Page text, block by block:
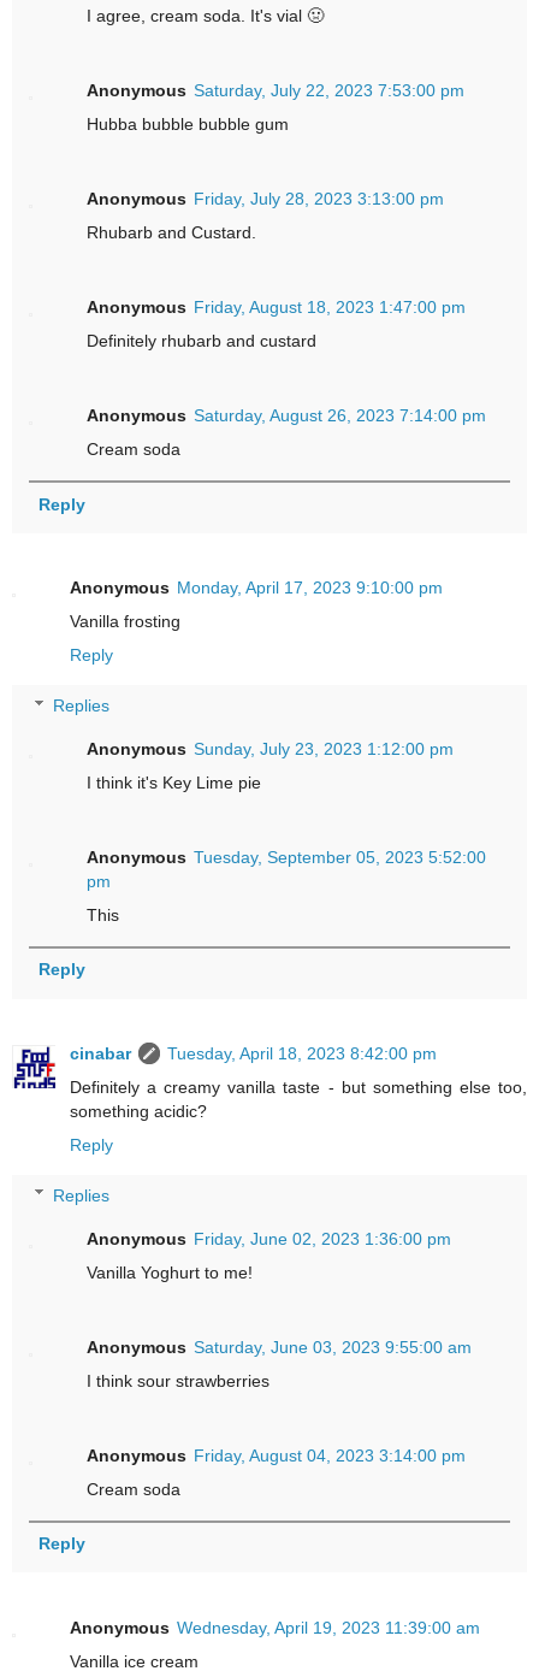
I agree, cream soda. It's vial 🤢
Anonymous Saturday, July 22, 2023 7:53:00 pm
Hubba bubble bubble gum
Anonymous Friday, July 28, 2023 3:13:00 pm
Rhubarb and Custard.
Anonymous Friday, August 18, 2023 1:47:00 pm
Definitely rhubarb and custard
Anonymous Saturday, August 26, 2023 7:14:00 pm
Cream soda
Reply
Anonymous Monday, April 17, 2023 9:10:00 pm
Vanilla frosting
Reply
Replies
Anonymous Sunday, July 23, 2023 1:12:00 pm
I think it's Key Lime pie
Anonymous Tuesday, September 05, 2023 5:52:00
pm
This
Reply
cinabar
Tuesday, April 18, 2023 8:42:00 pm
Definitely a creamy vanilla taste - but something else too,
something acidic?
Reply
Replies
Anonymous Friday, June 02, 2023 1:36:00 pm
Vanilla Yoghurt to me!
Anonymous Saturday, June 03, 2023 9:55:00 am
I think sour strawberries
Anonymous Friday, August 04, 2023 3:14:00 pm
Cream soda
Reply
Anonymous Wednesday, April 19, 2023 11:39:00 am
Vanilla ice cream